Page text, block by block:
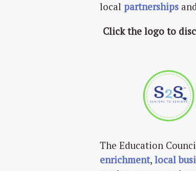
localpartnerships
Click the logo to
The Education
enrichment,local